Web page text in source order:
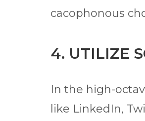
cacophonous
4. UTILIZE
In the high-
like LinkedIn,